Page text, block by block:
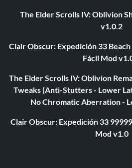
The Elder Scrolls IV: Oblivion
v1.0.2
Clair Obscur: Expedición 33
Fácil Mod
The Elder Scrolls IV: Oblivion
Tweaks (Anti-Stutters - Lower
No Chromatic Aberration -
Clair Obscur: Expedición 33
Mod v1.0